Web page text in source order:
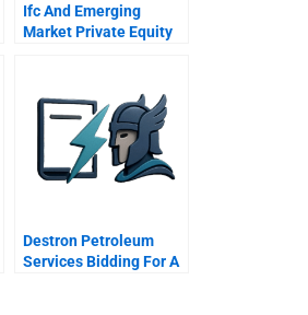
Ifc And Emerging
Market Private Equity
Destron Petroleum
Services Bidding For A